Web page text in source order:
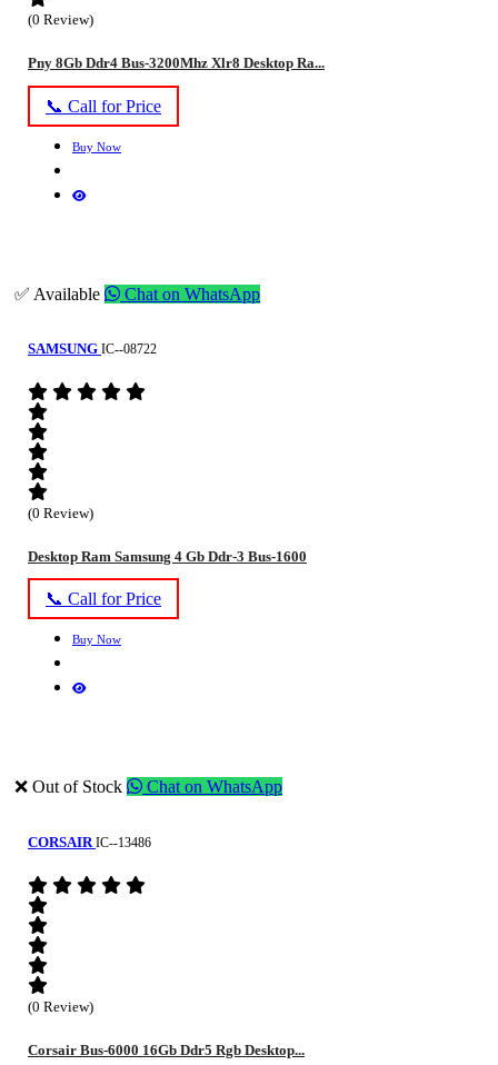
(0 Review)
Pny 8Gb Ddr4 Bus-3200Mhz Xlr8 Desktop Ra...
📞 Call for Price
Buy Now
✅ Available Chat on WhatsApp
SAMSUNG IC--08722
(0 Review)
Desktop Ram Samsung 4 Gb Ddr-3 Bus-1600
📞 Call for Price
Buy Now
❌ Out of Stock Chat on WhatsApp
CORSAIR IC--13486
(0 Review)
Corsair Bus-6000 16Gb Ddr5 Rgb Desktop...